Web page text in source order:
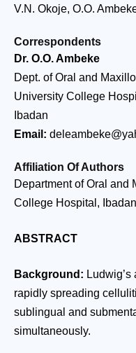
V.N. Okoje, O.O.
Correspondents
Dr. O.O. Ambeke
Dept. of Oral and
University College
Ibadan
Email:
Affiliation Of Authors
Department of Oral and
College Hospital,
ABSTRACT
Background:
rapidly spreading
sublingual and
simultaneously.